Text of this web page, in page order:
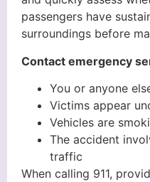
passengers have
surroundings before
Contact emergency
You or anyone
Victims appear
Vehicles are
The accident
traffic
When calling 911,